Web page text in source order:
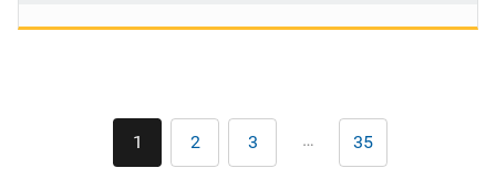
Pagination
Current
page
1 Page
2 Page
3 … Last
page
35